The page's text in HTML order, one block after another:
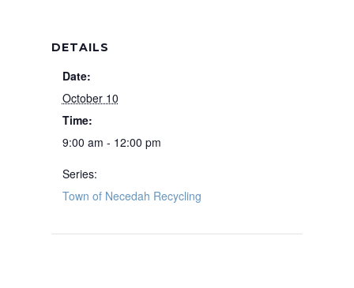
DETAILS
Date:
October 10
Time:
9:00 am - 12:00 pm
Series:
Town of Necedah Recycling